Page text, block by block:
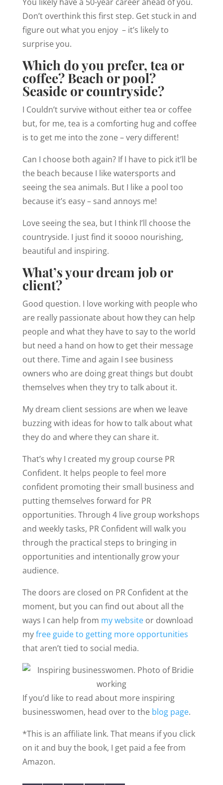
Don’t overthink this first step. Get stuck in and
figure out what you enjoy – it’s likely to
surprise you.
Which do you prefer, tea or
coffee? Beach or pool?
Seaside or countryside?
I Couldn’t survive without either tea or coffee
but, for me, tea is a comforting hug and coffee
is to get me into the zone – very different!
Can I choose both again? If I have to pick it’ll be
the beach because I like watersports and
seeing the sea animals. But I like a pool too
because it’s easy – sand annoys me!
Love seeing the sea, but I think I’ll choose the
countryside. I just find it soooo nourishing,
beautiful and inspiring.
What’s your dream job or
client?
Good question. I love working with people who
are really passionate about how they can help
people and what they have to say to the world
but need a hand on how to get their message
out there. Time and again I see business
owners who are doing great things but doubt
themselves when they try to talk about it.
My dream client sessions are when we leave
buzzing with ideas for how to talk about what
they do and where they can share it.
That’s why I created my group course PR
Confident. It helps people to feel more
confident promoting their small business and
putting themselves forward for PR
opportunities. Through 4 live group workshops
and weekly tasks, PR Confident will walk you
through the practical steps to bringing in
opportunities and intentionally grow your
audience.
The doors are closed on PR Confident at the
moment, but you can find out about all the
ways I can help from my websiteor download
myfree guide to getting more opportunities
that aren’t tied to social media.
If you’d like to read about more inspiring
businesswomen, head over to the blog page.
*This is an affiliate link. That means if you click
on it and buy the book, I get paid a fee from
Amazon.